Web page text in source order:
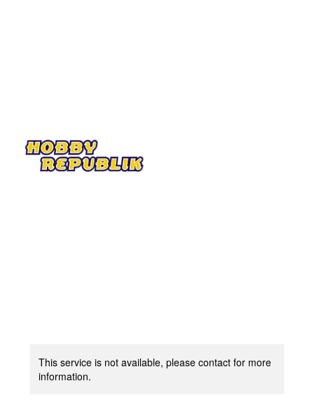
This service is not available, please contact for more
information.